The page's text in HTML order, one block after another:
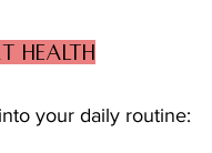
Health
your daily routine: